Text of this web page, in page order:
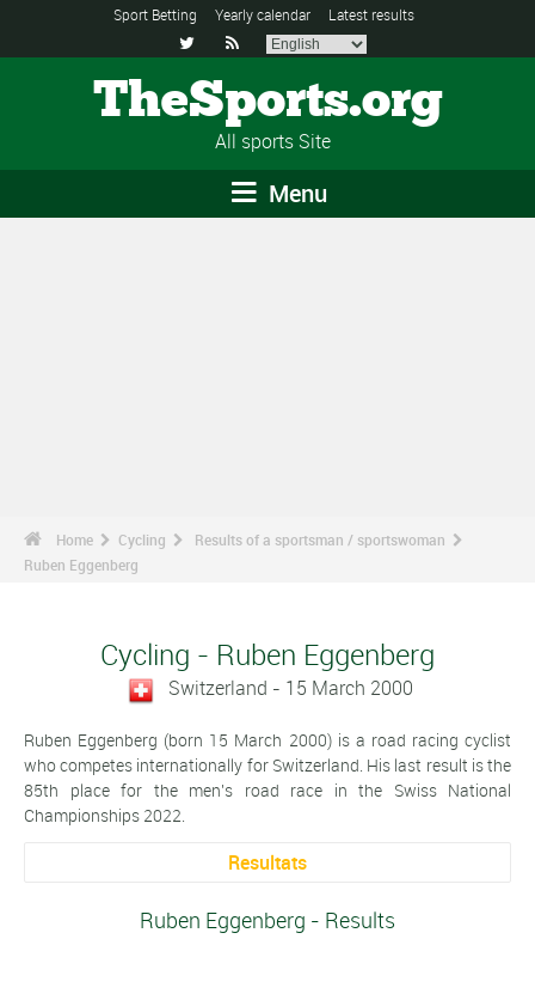
Sport Betting Yearly calendar Latest results
 
TheSports.org
All sports Site
Menu
Home Cycling
Results of a sportsman / sportswoman
Ruben Eggenberg
Cycling - Ruben Eggenberg
Switzerland - 15 March 2000
Ruben Eggenberg (born 15 March 2000) is a road racing cyclist
who competes internationally for Switzerland. His last result is the
85th place for the men's road race in the Swiss National
Championships 2022.
Resultats
Ruben Eggenberg - Results